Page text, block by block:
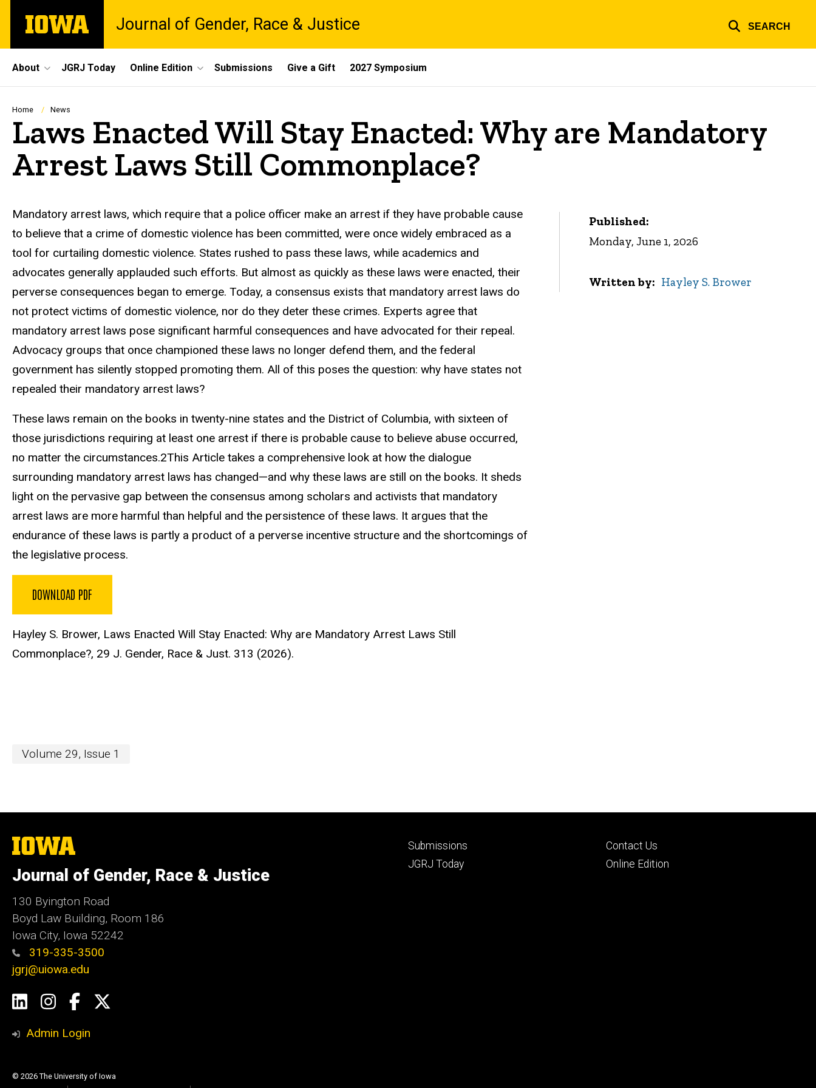
main
The
University
Journal of Gender, Race & Justice SEARCH
Site
Main
Navigation
About JGRJ Today Online Edition Submissions Give a Gift 2027 Symposium
Breadcrumb
Home News
Laws Enacted Will Stay Enacted: Why are Mandatory
Arrest Laws Still Commonplace?
Mandatory arrest laws, which require that a police officer make an arrest if they have probable cause
to believe that a crime of domestic violence has been committed, were once widely embraced as a
tool for curtailing domestic violence. States rushed to pass these laws, while academics and
advocates generally applauded such efforts. But almost as quickly as these laws were enacted, their
perverse consequences began to emerge. Today, a consensus exists that mandatory arrest laws do
not protect victims of domestic violence, nor do they deter these crimes. Experts agree that
mandatory arrest laws pose significant harmful consequences and have advocated for their repeal.
Advocacy groups that once championed these laws no longer defend them, and the federal
government has silently stopped promoting them. All of this poses the question: why have states not
repealed their mandatory arrest laws?
These laws remain on the books in twenty-nine states and the District of Columbia, with sixteen of
those jurisdictions requiring at least one arrest if there is probable cause to believe abuse occurred,
no matter the circumstances.2This Article takes a comprehensive look at how the dialogue
surrounding mandatory arrest laws has changed—and why these laws are still on the books. It sheds
light on the pervasive gap between the consensus among scholars and activists that mandatory
arrest laws are more harmful than helpful and the persistence of these laws. It argues that the
endurance of these laws is partly a product of a perverse incentive structure and the shortcomings of
the legislative process.
DOWNLOAD PDF
Hayley S. Brower, Laws Enacted Will Stay Enacted: Why are Mandatory Arrest Laws Still
Commonplace?, 29 J. Gender, Race & Just. 313 (2026).
Published:
Monday, June 1, 2026
Written by Hayley S. Brower
Volume 29, Issue 1
The
University
Iowa
Journal of Gender, Race & Justice
130 Byington Road
Boyd Law Building, Room 186
Iowa City, Iowa 52242
319-335-3500
jgrj@uiowa.edu
Social
Media
LinkedInInstagram
Facebook
Admin Login
Footer
secondary
Submissions
JGRJ Today
Footer
tertiary
Contact Us
Online Edition
© 2026 The University of Iowa